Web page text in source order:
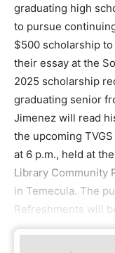
graduating high
to pursue
$500 scholarship
their essay at the
2025 scholarship
graduating senior
Jimenez will read
the upcoming
at 6 p.m., held at
Library Community
in Temecula. The
Refreshments will